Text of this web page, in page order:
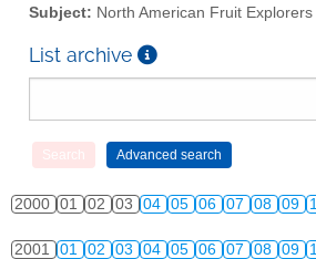
Subject: North American Fruit
List archive
2000 01 02 03 04 05 06 07 08 09
2001 01 02 03 04 05 06 07 08 09